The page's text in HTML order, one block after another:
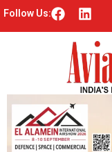
Follow Us: F
o
k
L
k
e
d
i